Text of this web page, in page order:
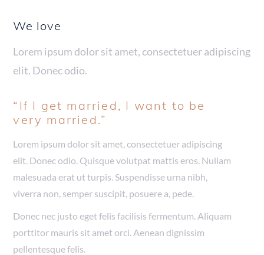
We love
Lorem ipsum dolor sit amet, consectetuer adipiscing
elit. Donec odio.
“If I get married, I want to be
very married.”
Lorem ipsum dolor sit amet, consectetuer adipiscing
elit. Donec odio. Quisque volutpat mattis eros. Nullam
malesuada erat ut turpis. Suspendisse urna nibh,
viverra non, semper suscipit, posuere a, pede.
Donec nec justo eget felis facilisis fermentum. Aliquam
porttitor mauris sit amet orci. Aenean dignissim
pellentesque felis.